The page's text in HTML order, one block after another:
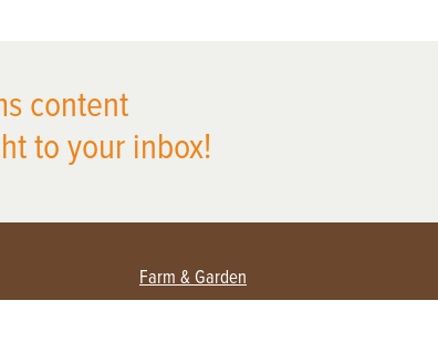
content
to your inbox!
Farm & Garden